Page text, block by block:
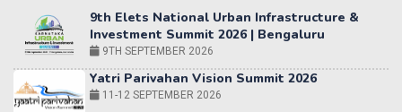
Yatri Parivahan Vision Summit 2026
11-12 SEPTEMBER 2026
2nd Elets Patient Centricity Summit & Awards
SEPTEMBER 2026